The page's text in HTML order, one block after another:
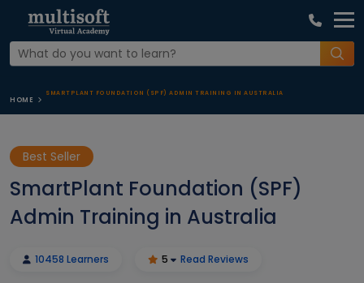
HOME
SMARTPLANT FOUNDATION (SPF) ADMIN TRAINING IN AUSTRALIA
Best Seller
SmartPlant Foundation (SPF)
Admin Training in Australia
10458 Learners 5 Read Reviews